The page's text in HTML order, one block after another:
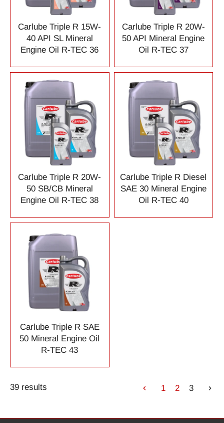
Carlube Triple R 15W-
40 API SL Mineral
Engine Oil R-TEC 36
Carlube Triple R 20W-
50 API Mineral Engine
Oil R-TEC 37
Carlube Triple R 20W-
50 SB/CB Mineral
Engine Oil R-TEC 38
Carlube Triple R Diesel
SAE 30 Mineral Engine
Oil R-TEC 40
Carlube Triple R SAE
50 Mineral Engine Oil
R-TEC 43
39 results 1 2 3